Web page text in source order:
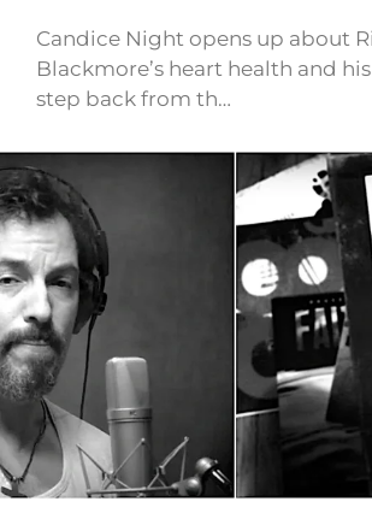
Candice Night opens up about
Blackmore’s heart health and
step back from th…